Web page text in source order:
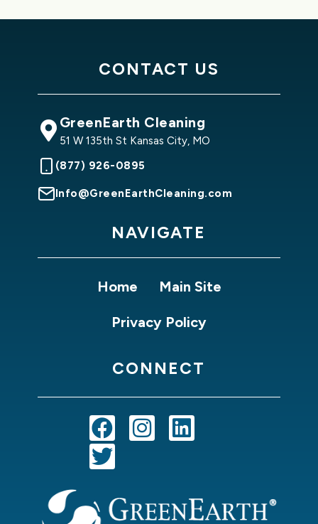
CONTACT US
GreenEarth Cleaning
51 W 135th St Kansas City, MO
(877) 926-0895
Info@GreenEarthCleaning.com
NAVIGATE
Home Main Site
Privacy Policy
CONNECT